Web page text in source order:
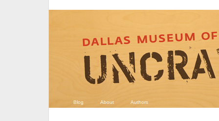
Blog About Authors